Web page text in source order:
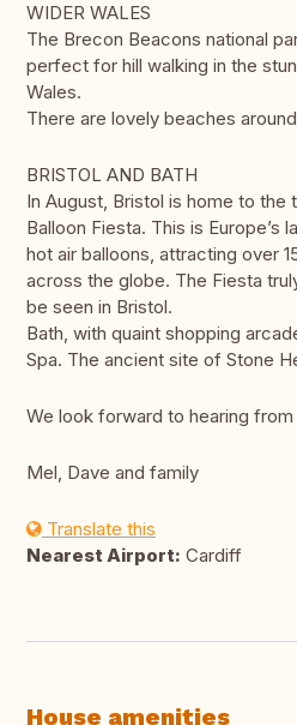
WIDER WALES
The Brecon Beacons national
perfect for hill walking in the
Wales.
There are lovely beaches
BRISTOL AND BATH
In August, Bristol is home to the
Balloon Fiesta. This is Europe’s
hot air balloons, attracting over
across the globe. The Fiesta
be seen in Bristol.
Bath, with quaint shopping
Spa. The ancient site of Stone
We look forward to hearing from
Mel, Dave and family
Translate this
Nearest Airport: Cardiff
House amenities